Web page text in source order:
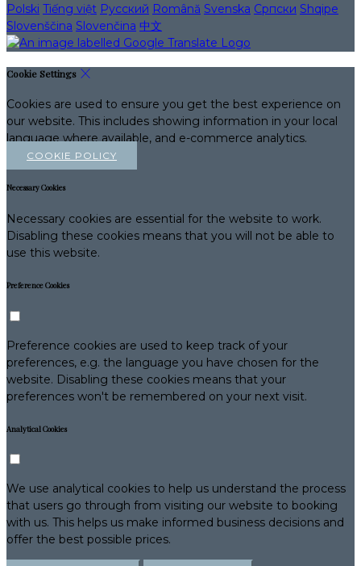
Polski Tiếng việt Русский Română Svenska Српски Shqipe
Slovenščina Slovenčina 中文
Cookie Settings
Cookies are used to ensure you get the best experience on
our website. This includes showing information in your local
language where available, and e-commerce analytics.
COOKIE POLICY
Necessary Cookies
Necessary cookies are essential for the website to work.
Disabling these cookies means that you will not be able to
use this website.
Preference Cookies
Preference cookies are used to keep track of your
preferences, e.g. the language you have chosen for the
website. Disabling these cookies means that your
preferences won't be remembered on your next visit.
Analytical Cookies
We use analytical cookies to help us understand the process
that users go through from visiting our website to booking
with us. This helps us make informed business decisions and
offer the best possible prices.